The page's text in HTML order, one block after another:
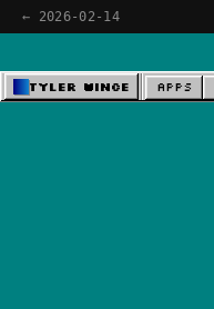
← 2026-02-14
Tyler Wince Apps